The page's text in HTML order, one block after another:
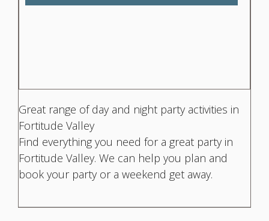
Great range of day and night party activities in
Fortitude Valley
Find everything you need for a great party in
Fortitude Valley. We can help you plan and
book your party or a weekend get away.